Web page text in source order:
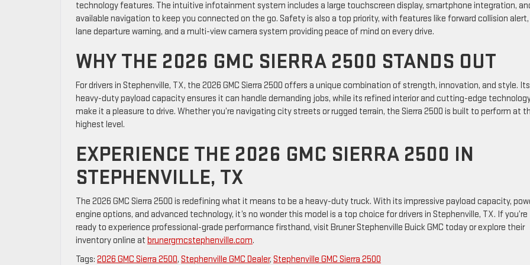
technology features. The intuitive infotainment system includes a large touchscreen display, smartphone integration,
available navigation to keep you connected on the go. Safety is also a top priority, with features like forward collision alert,
lane departure warning, and a multi-view camera system providing peace of mind on every drive.
WHY THE 2026 GMC SIERRA 2500 STANDS OUT
For drivers in Stephenville, TX, the 2026 GMC Sierra 2500 offers a unique combination of strength, innovation, and style. Its
heavy-duty payload capacity ensures it can handle demanding jobs, while its refined interior and cutting-edge
make it a pleasure to drive. Whether you’re navigating city streets or rugged terrain, the Sierra 2500 is built to perform at
highest level.
EXPERIENCE THE 2026 GMC SIERRA 2500 IN
STEPHENVILLE, TX
The 2026 GMC Sierra 2500 is redefining what it means to be a heavy-duty truck. With its impressive payload capacity,
engine options, and advanced technology, it’s no wonder this model is a top choice for drivers in Stephenville, TX. If you’re
ready to experience professional-grade performance firsthand, visit Bruner Stephenville Buick GMC today or explore their
inventory online at brunergmcstephenville.com.
Tags: 2026 GMC Sierra 2500, Stephenville GMC Dealer, Stephenville GMC Sierra 2500